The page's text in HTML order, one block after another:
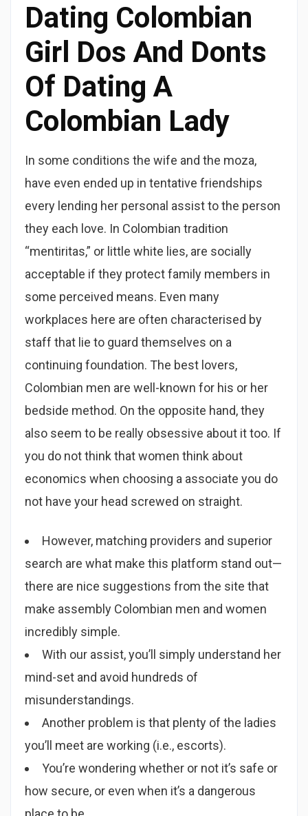
Dating Colombian
Girl Dos And Donts
Of Dating A
Colombian Lady
In some conditions the wife and the moza,
have even ended up in tentative friendships
every lending her personal assist to the person
they each love. In Colombian tradition
“mentiritas,” or little white lies, are socially
acceptable if they protect family members in
some perceived means. Even many
workplaces here are often characterised by
staff that lie to guard themselves on a
continuing foundation. The best lovers,
Colombian men are well-known for his or her
bedside method. On the opposite hand, they
also seem to be really obsessive about it too. If
you do not think that women think about
economics when choosing a associate you do
not have your head screwed on straight.
However, matching providers and superior
search are what make this platform stand out—
there are nice suggestions from the site that
make assembly Colombian men and women
incredibly simple.
With our assist, you’ll simply understand her
mind-set and avoid hundreds of
misunderstandings.
Another problem is that plenty of the ladies
you’ll meet are working (i.e., escorts).
You’re wondering whether or not it’s safe or
how secure, or even when it’s a dangerous